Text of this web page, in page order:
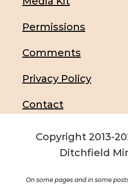
Permissions
Comments
Privacy Policy
Contact
Copyright 2013-
Ditchfield
On some pages and in some